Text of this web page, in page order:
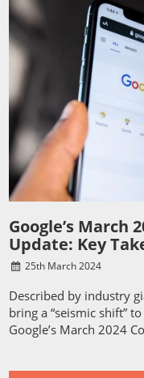
Google’s March
Update: Key
25thMarch 2024
Described by industry
bring a “seismic shift”
Google’s March 2024